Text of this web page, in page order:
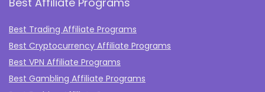
Best Trading Affiliate Programs
Best Cryptocurrency Affiliate Programs
Best VPN Affiliate Programs
Best Gambling Affiliate Programs